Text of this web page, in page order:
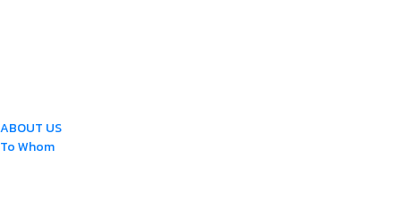
ABOUT US
To Whom